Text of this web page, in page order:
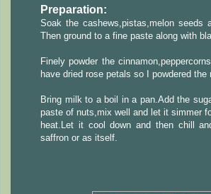
Preparation:
Soak the cashews,pistas,melon seeds
Then ground to a fine paste along with
Finely powder the
have dried rose petals so I powdered
Bring milk to a boil in a pan.Add the
paste of nuts,mix well and let it simmer
heat.Let it cool down and then chill
saffron or as itself.